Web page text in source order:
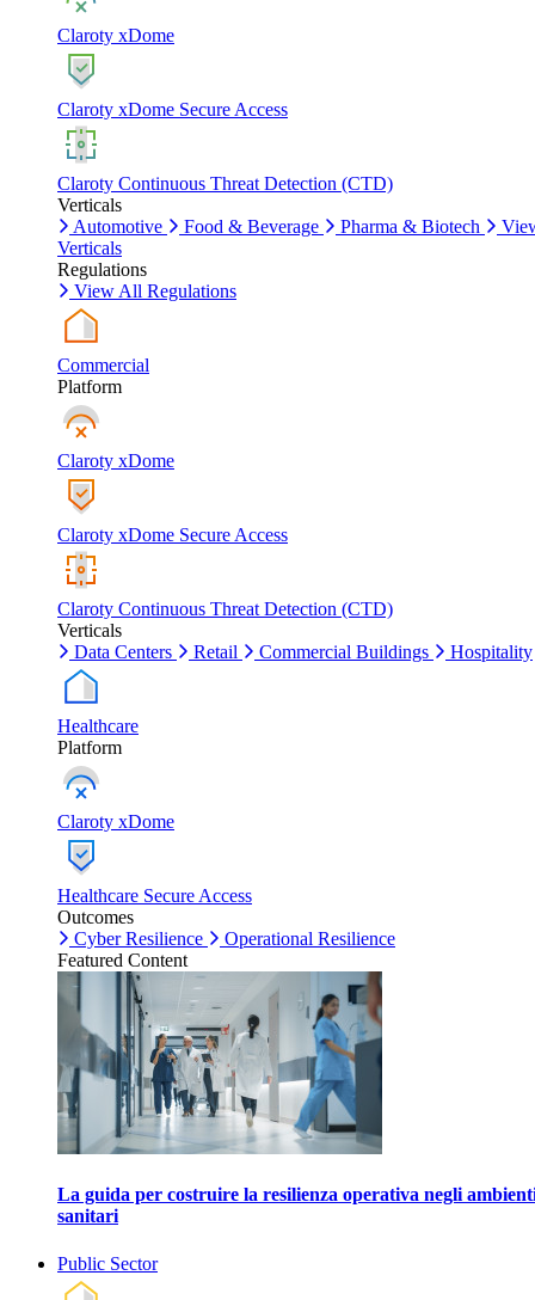
Claroty xDome
Claroty xDome Secure Access
Claroty Continuous Threat Detection (CTD)
Verticals
Automotive
Food & Beverage Pharma & Biotech
Verticals
Regulations
View All Regulations
Commercial
Platform
Claroty xDome
Claroty xDome Secure Access
Claroty Continuous Threat Detection (CTD)
Verticals
Data Centers
Retail Commercial Buildings Hospitality
Healthcare
Platform
Claroty xDome
Healthcare Secure Access
Outcomes
Cyber Resilience
Operational Resilience
Featured Content
La guida per costruire la resilienza operativa negli
sanitari
Public Sector